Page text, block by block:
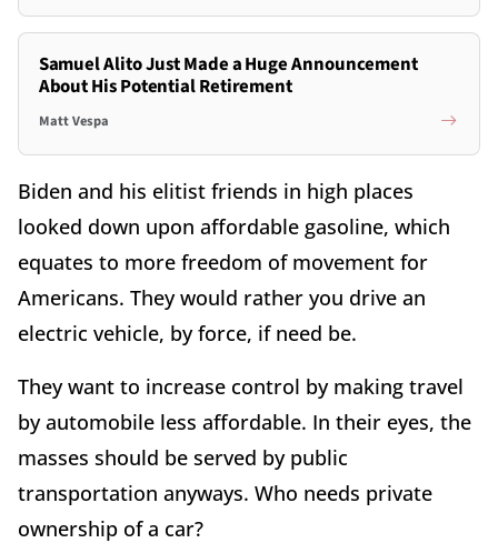
Samuel Alito Just Made a Huge Announcement
About His Potential Retirement
Matt Vespa
Biden and his elitist friends in high places
looked down upon affordable gasoline, which
equates to more freedom of movement for
Americans. They would rather you drive an
electric vehicle, by force, if need be.
They want to increase control by making travel
by automobile less affordable. In their eyes, the
masses should be served by public
transportation anyways. Who needs private
ownership of a car?